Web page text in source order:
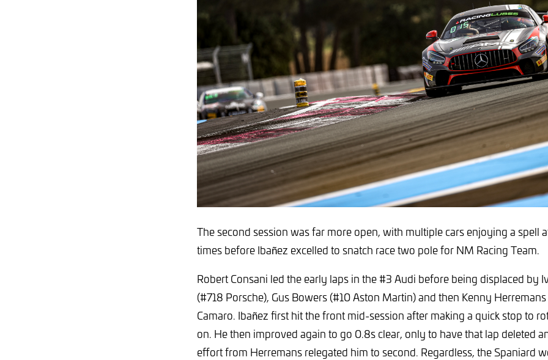
The second session was far more open, with multiple cars enjoying a spell
times before Ibañez excelled to snatch race two pole for NM Racing Team.
Robert Consani led the early laps in the #3 Audi before being displaced by
(#718 Porsche), Gus Bowers (#10 Aston Martin) and then Kenny
Camaro. Ibañez first hit the front mid-session after making a quick stop to
on. He then improved again to go 0.8s clear, only to have that lap deleted
effort from Herremans relegated him to second. Regardless, the Spaniard